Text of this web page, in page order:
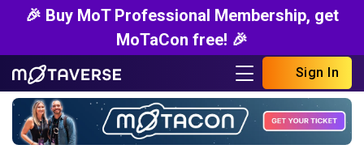
🎉 Buy MoT Professional Membership, get
MoTaCon free! 🎉
Sign In